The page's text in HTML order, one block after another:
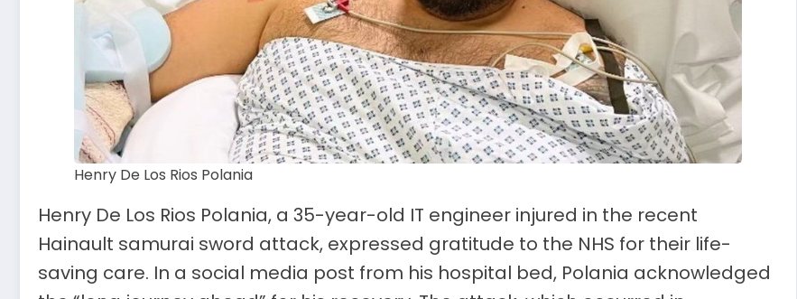
Henry De Los Rios Polania
Henry De Los Rios Polania, a 35-year-old IT engineer injured in the recent
Hainault samurai sword attack, expressed gratitude to the NHS for their life-
saving care. In a social media post from his hospital bed, Polania acknowledged